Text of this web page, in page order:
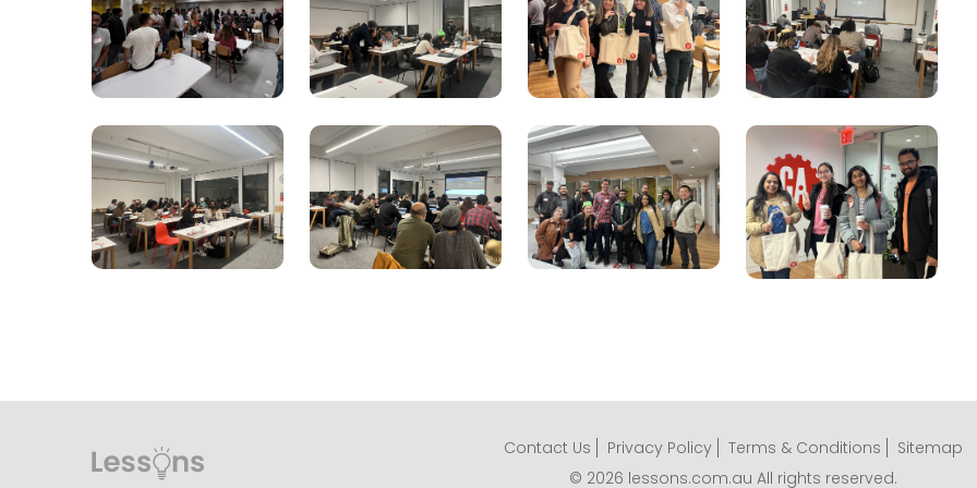
Contact Us Privacy Policy Terms & Conditions
Sitemap
© 2026 lessons.com.au All rights reserved.